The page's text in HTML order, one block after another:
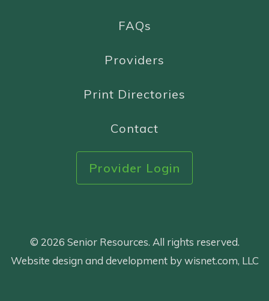
FAQs
Providers
Print Directories
Contact
Provider Login
© 2026 Senior Resources. All rights reserved.
Website design and development by wisnet.com, LLC